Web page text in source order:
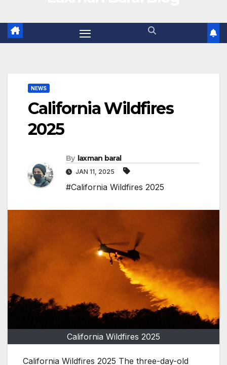
NEWS
California Wildfires
2025
By laxman baral
JAN 11, 2025
#California Wildfires 2025
California Wildfires 2025
California Wildfires 2025 The three-day-old